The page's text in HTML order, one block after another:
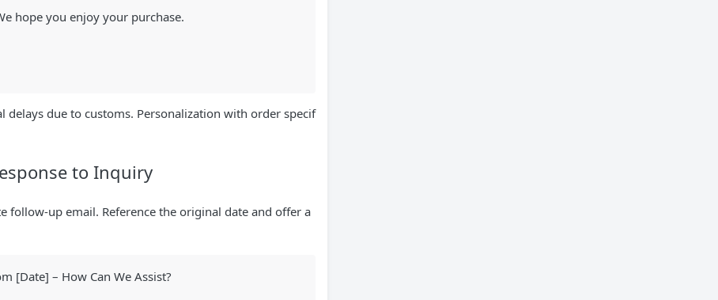
hope you enjoy your purchase.
due to customs. Personalization with order specif
to Inquiry
follow-up email. Reference the original date and offer a
[Date] – How Can We Assist?